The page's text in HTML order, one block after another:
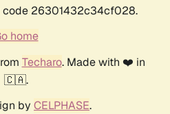
code 26301432c34cf028.
home
Techaro. Made with ❤️ in
🇨🇦.
by CELPHASE.